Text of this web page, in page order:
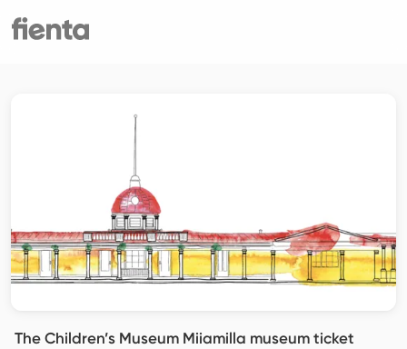
The Children’s Museum Miiamilla museum ticket